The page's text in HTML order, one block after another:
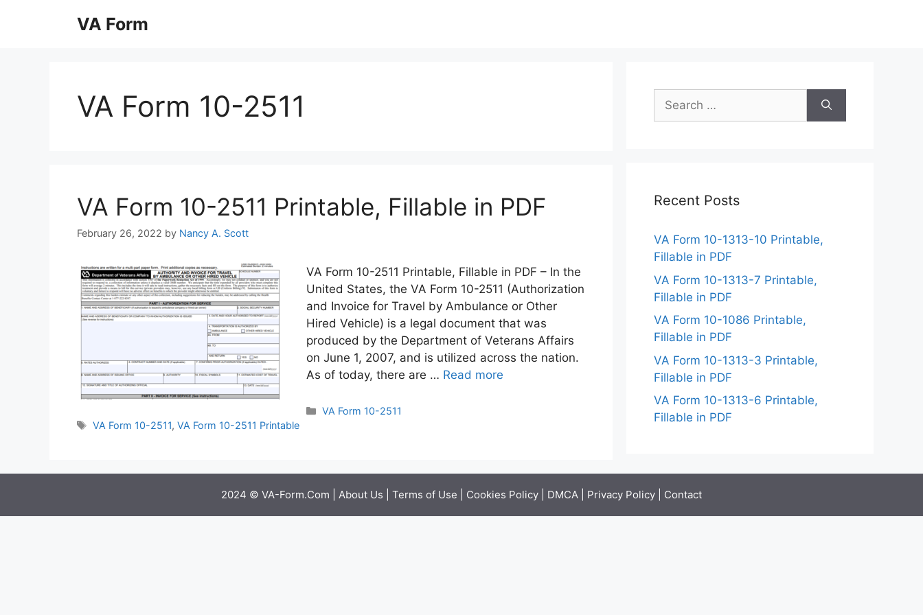
VA Form
VA Form 10-2511
VA Form 10-2511 Printable, Fillable in PDF
February 26, 2022 by Nancy A. Scott
VA Form 10-2511 Printable, Fillable in PDF – In the
United States, the VA Form 10-2511 (Authorization
and Invoice for Travel by Ambulance or Other
Hired Vehicle) is a legal document that was
produced by the Department of Veterans Affairs
on June 1, 2007, and is utilized across the nation.
As of today, there are … Read more
Categories
VA Form 10-2511
Tags
VA Form 10-2511,VA Form 10-2511 Printable
Search
for:
Recent Posts
VA Form 10-1313-10 Printable,
Fillable in PDF
VA Form 10-1313-7 Printable,
Fillable in PDF
VA Form 10-1086 Printable,
Fillable in PDF
VA Form 10-1313-3 Printable,
Fillable in PDF
VA Form 10-1313-6 Printable,
Fillable in PDF
2024 © VA-Form.Com | About Us Terms of Use Cookies Policy DMCA Privacy Policy Contact